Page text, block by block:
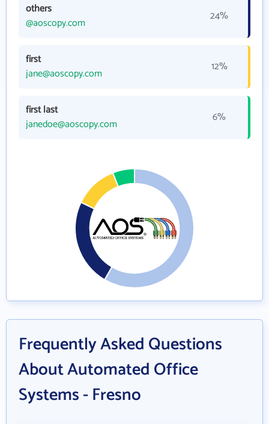
others
@aoscopy.com
24%
first
jane@aoscopy.com
12%
first last
janedoe@aoscopy.com
6%
Frequently Asked Questions
About Automated Office
Systems - Fresno